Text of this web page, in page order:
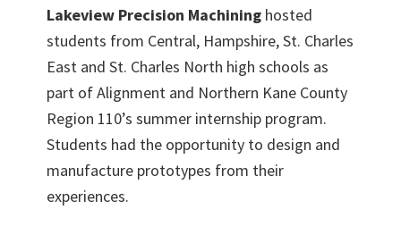
Lakeview Precision Machining hosted
students from Central, Hampshire, St. Charles
East and St. Charles North high schools as
part of Alignment and Northern Kane County
Region 110’s summer internship program.
Students had the opportunity to design and
manufacture prototypes from their
experiences.